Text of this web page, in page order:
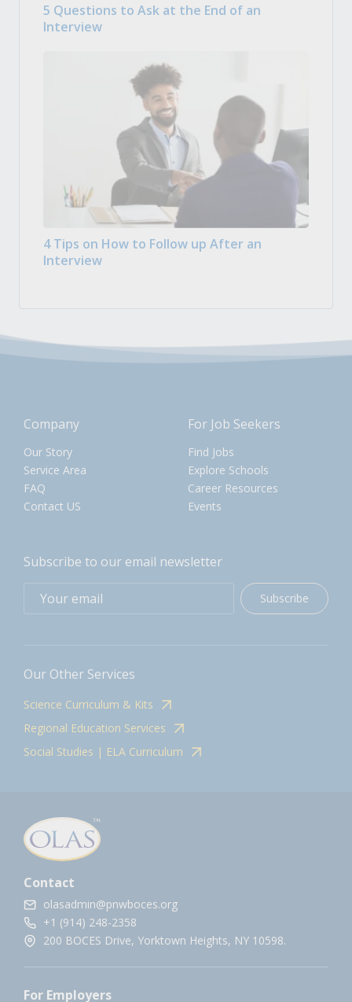
5 Questions to Ask at the End of an
Interview
4 Tips on How to Follow up After an
Interview
Company
Our Story
Service Area
FAQ
Contact US
For Job Seekers
Find Jobs
Explore Schools
Career Resources
Events
Subscribe to our email newsletter
Subscribe
Our Other Services
Science Curriculum & Kits
Regional Education Services
Social Studies | ELA Curriculum
Contact
olasadmin@pnwboces.org
+1 (914) 248-2358
200 BOCES Drive, Yorktown Heights, NY 10598.
For Employers